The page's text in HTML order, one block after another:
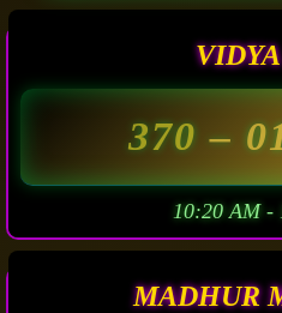
370–
10:20 AM -
MADHUR